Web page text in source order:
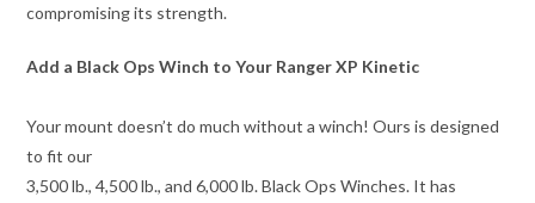
compromising its strength.
Add a Black Ops Winch to Your Ranger XP Kinetic
Your mount doesn’t do much without a winch! Ours is designed
to fit our
3,500 lb., 4,500 lb., and 6,000 lb. Black Ops Winches. It has